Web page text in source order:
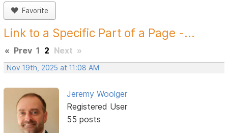
Favorite
Link to a Specific Part of a Page -...
« Prev 1 2 Next »
Nov 19th, 2025 at 11:08 AM
Jeremy Woolger
Registered User
55 posts